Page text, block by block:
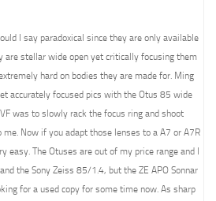
I say paradoxical since they are only available
are stellar wide open yet critically focusing them
hard on bodies they are made for. Ming
accurately focused pics with the Otus 85 wide
was to slowly rack the focus ring and shoot
me. Now if you adapt those lenses to a A7 or A7R
easy. The Otuses are out of my price range and I
the Sony Zeiss 85/1.4, but the ZE APO Sonnar
for a used copy for some time now. As sharp